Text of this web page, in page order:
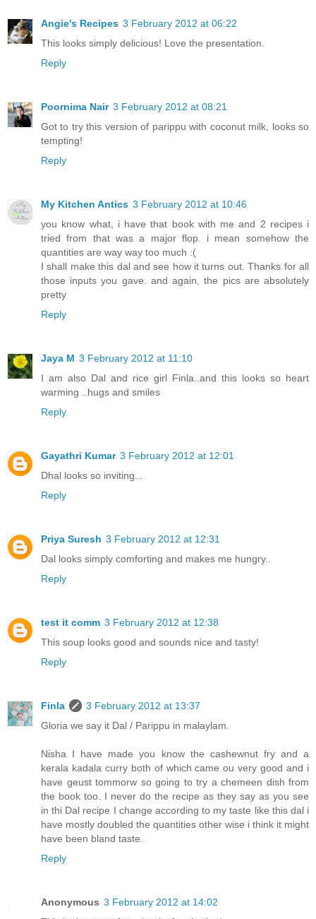
Angie's Recipes 3 February 2012 at 06:22
This looks simply delicious! Love the presentation.
Reply
Poornima Nair 3 February 2012 at 08:21
Got to try this version of parippu with coconut milk, looks so
tempting!
Reply
My Kitchen Antics 3 February 2012 at 10:46
you know what, i have that book with me and 2 recipes i
tried from that was a major flop. i mean somehow the
quantities are way way too much :(
I shall make this dal and see how it turns out. Thanks for all
those inputs you gave. and again, the pics are absolutely
pretty
Reply
Jaya M 3 February 2012 at 11:10
I am also Dal and rice girl Finla..and this looks so heart
warming ..hugs and smiles
Reply
Gayathri Kumar 3 February 2012 at 12:01
Dhal looks so inviting...
Reply
Priya Suresh 3 February 2012 at 12:31
Dal looks simply comforting and makes me hungry..
Reply
test it comm 3 February 2012 at 12:38
This soup looks good and sounds nice and tasty!
Reply
Finla
3 February 2012 at 13:37
Gloria we say it Dal / Parippu in malaylam.
Nisha I have made you know the cashewnut fry and a
kerala kadala curry both of which came ou very good and i
have geust tommorw so going to try a chemeen dish from
the book too. I never do the recipe as they say as you see
in thi Dal recipe I change according to my taste like this dal i
have mostly doubled the quantities other wise i think it might
have been bland taste.
Reply
Anonymous 3 February 2012 at 14:02